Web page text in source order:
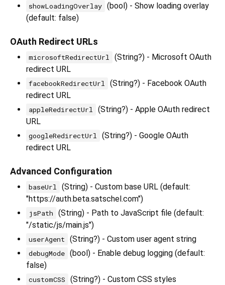
showLoadingOverlay (bool) - Show loading overlay
(default: false)
OAuth Redirect URLs
microsoftRedirectUrl
(String?) - Microsoft OAuth
redirect URL
facebookRedirectUrl
(String?) - Facebook OAuth
redirect URL
appleRedirectUrl
(String?) - Apple OAuth redirect
URL
googleRedirectUrl
(String?) - Google OAuth
redirect URL
Advanced Configuration
baseUrl
(String) - Custom base URL (default:
"https://auth.beta.satschel.com")
jsPath
(String) - Path to JavaScript file (default:
"/static/js/main.js")
userAgent (String?) - Custom user agent string
debugMode (bool) - Enable debug logging (default:
false)
customCSS (String?) - Custom CSS styles